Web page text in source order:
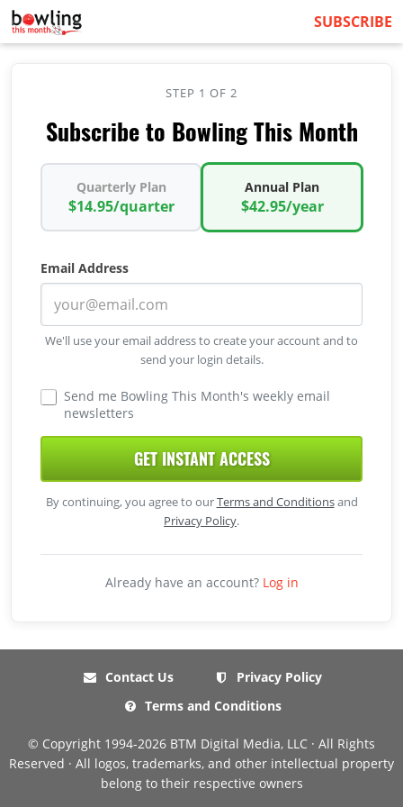
SUBSCRIBE
STEP 1 OF 2
Subscribe to Bowling This Month
Quarterly Plan
$14.95/quarter
Annual Plan
$42.95/year
Email Address
We'll use your email address to create your account and to
send your login details.
Send me Bowling This Month's weekly email
newsletters
GET INSTANT ACCESS
By continuing, you agree to ourTerms and Conditionsand
Privacy Policy.
Already have an account? Log in
Contact Us
Privacy Policy
Terms and Conditions
© Copyright 1994-2026 BTM Digital Media, LLC · All Rights
Reserved · All logos, trademarks, and other intellectual property
belong to their respective owners